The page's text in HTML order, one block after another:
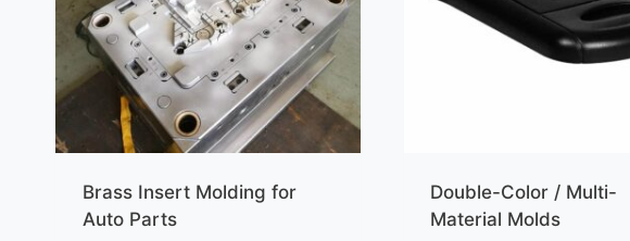
Brass Insert Molding for
Auto Parts
Double-Color / Multi-
Material Molds